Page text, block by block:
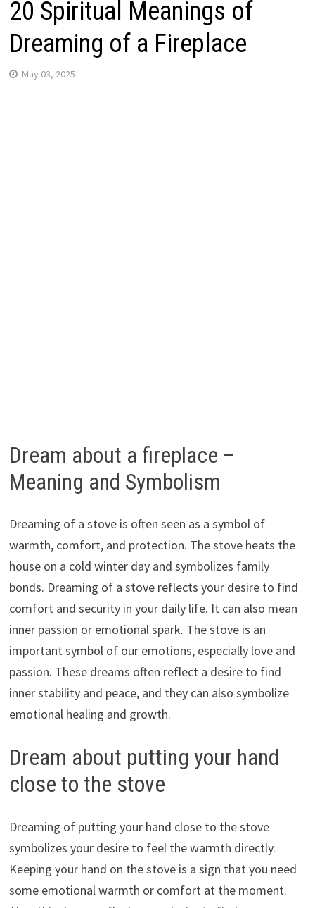
20 Spiritual Meanings of
Dreaming of a Fireplace
May 03, 2025
Dream about a fireplace –
Meaning and Symbolism
Dreaming of a stove is often seen as a symbol of
warmth, comfort, and protection. The stove heats the
house on a cold winter day and symbolizes family
bonds. Dreaming of a stove reflects your desire to find
comfort and security in your daily life. It can also mean
inner passion or emotional spark. The stove is an
important symbol of our emotions, especially love and
passion. These dreams often reflect a desire to find
inner stability and peace, and they can also symbolize
emotional healing and growth.
Dream about putting your hand
close to the stove
Dreaming of putting your hand close to the stove
symbolizes your desire to feel the warmth directly.
Keeping your hand on the stove is a sign that you need
some emotional warmth or comfort at the moment.